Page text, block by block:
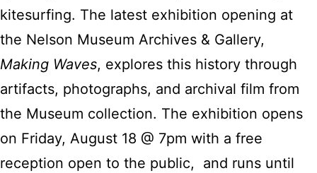
kitesurfing. The latest exhibition opening at
the Nelson Museum Archives & Gallery,
Making Waves, explores this history through
artifacts, photographs, and archival film from
the Museum collection. The exhibition opens
on Friday, August 18 @ 7pm with a free
reception open to the public, and runs until